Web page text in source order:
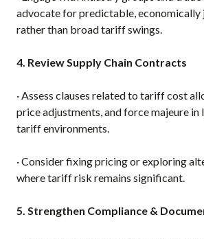
advocate for predictable, economically
rather than broad tariff swings.
4. Review Supply Chain Contracts
·Assess clauses related to tariff cost
price adjustments, and force majeure
tariff environments.
·Consider fixing pricing or exploring
where tariff risk remains significant.
5. Strengthen Compliance &